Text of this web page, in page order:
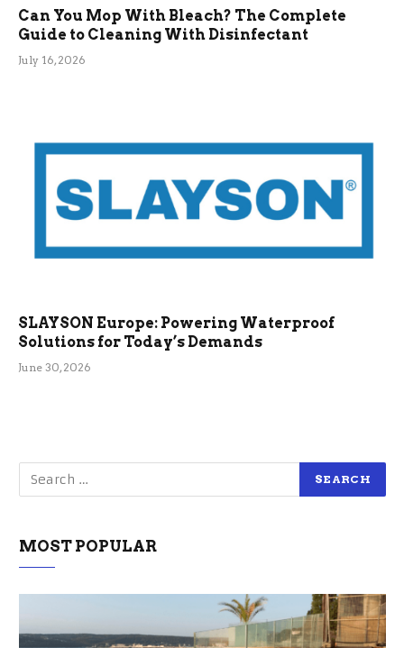
Can You Mop With Bleach? The Complete
Guide to Cleaning With Disinfectant
July 16, 2026
SLAYSON Europe: Powering Waterproof
Solutions for Today’s Demands
June 30, 2026
MOST POPULAR